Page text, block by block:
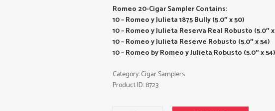
Romeo 20-Cigar Sampler Contains:
10 – Romeo y Julieta 1875 Bully (5.0″ x 50)
10 – Romeo y Julieta Reserva Real Robusto (5.0″
10 – Romeo y Julieta Reserve Robusto (5.0″ x 54)
10 – Romeo by Romeo y Julieta Robusto (5.0″ x 54)
Category:Cigar Samplers
Product ID:8723